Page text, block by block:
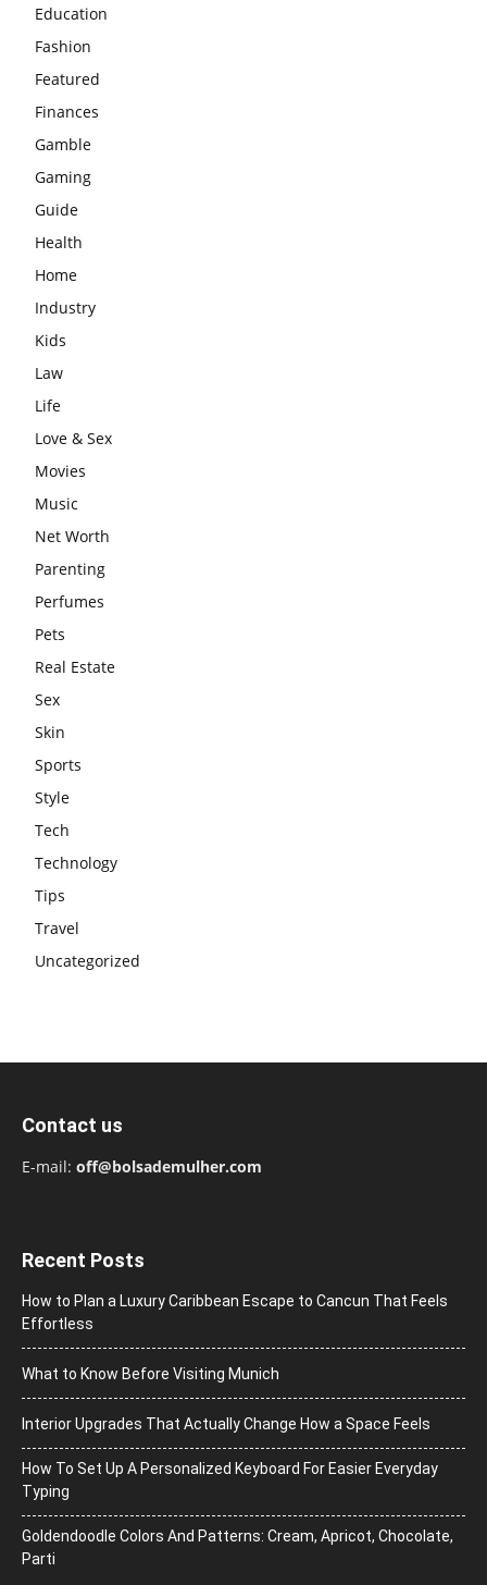
Education
Fashion
Featured
Finances
Gamble
Gaming
Guide
Health
Home
Industry
Kids
Law
Life
Love & Sex
Movies
Music
Net Worth
Parenting
Perfumes
Pets
Real Estate
Sex
Skin
Sports
Style
Tech
Technology
Tips
Travel
Uncategorized
Contact us
E-mail: off@bolsademulher.com
Recent Posts
How to Plan a Luxury Caribbean Escape to Cancun That Feels
Effortless
What to Know Before Visiting Munich
Interior Upgrades That Actually Change How a Space Feels
How To Set Up A Personalized Keyboard For Easier Everyday
Typing
Goldendoodle Colors And Patterns: Cream, Apricot, Chocolate,
Parti